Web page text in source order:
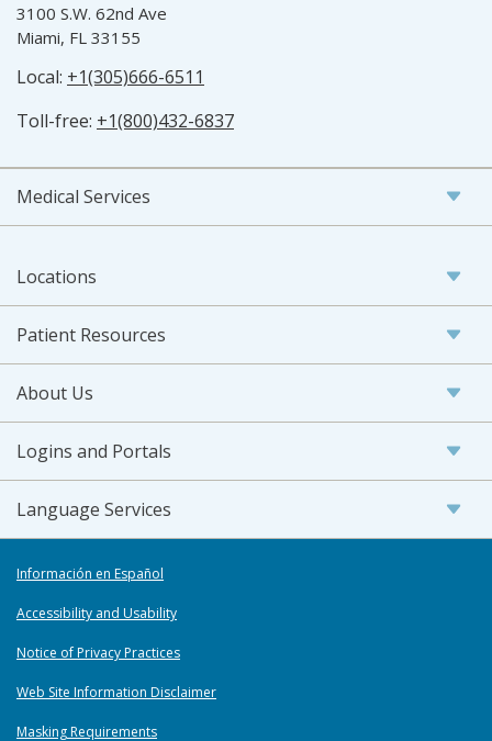
3100 S.W. 62nd Ave
Miami, FL 33155
Local: +1(305)666-6511
Toll-free: +1(800)432-6837
Medical Services
Locations
Patient Resources
About Us
Logins and Portals
Language Services
Información en Español
Accessibility and Usability
Notice of Privacy Practices
Web Site Information Disclaimer
Masking Requirements